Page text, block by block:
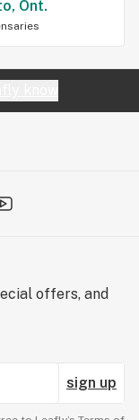
Ont.
offers, and
sign up